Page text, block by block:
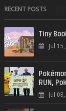
RECENT POSTS
Tiny
Jul
RUN,
Jul